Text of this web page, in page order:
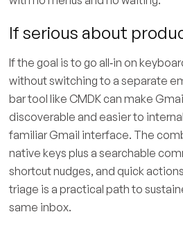
If serious about
If the goal is to go all‑in on
without switching to a separate
bar tool like CMDK can make
discoverable and easier to
familiar Gmail interface. The
native keys plus a searchable
shortcut nudges, and quick
triage is a practical path to
same inbox.